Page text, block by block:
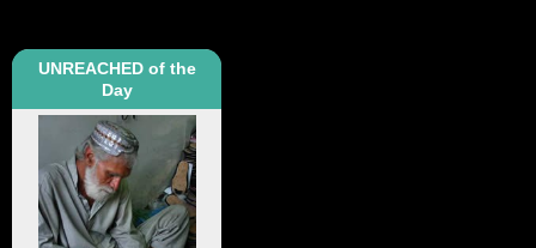
UNREACHED of the
Day